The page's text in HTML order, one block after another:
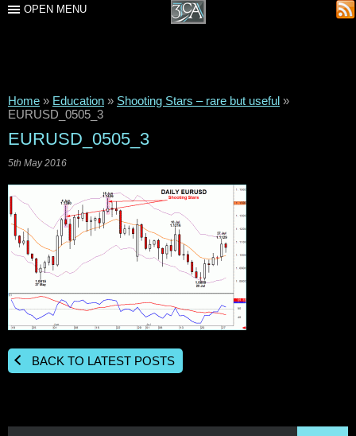
OPEN MENU
Home » Education » Shooting Stars – rare but useful »
EURUSD_0505_3
EURUSD_0505_3
5th May 2016
BACK TO LATEST POSTS